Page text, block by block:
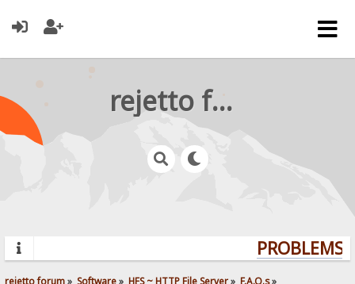
rejetto forum
rejetto forum» Software» HFS ~ HTTP File Server» F.A.Q.s»